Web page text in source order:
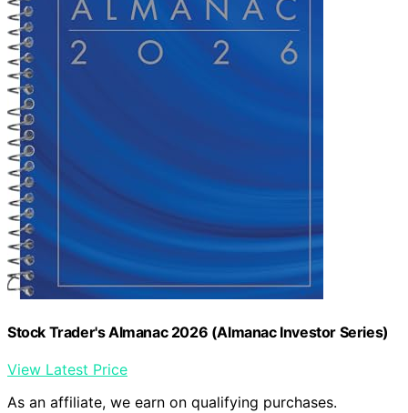
Stock Trader's Almanac 2026 (Almanac Investor Series)
View Latest Price
As an affiliate, we earn on qualifying purchases.